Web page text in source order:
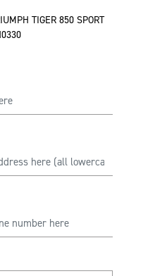
TIGER 850 SPORT